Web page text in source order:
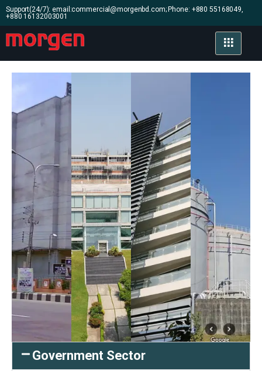
Support(24/7): email:commercial@morgenbd.com; Phone: +880 55168049,
+880 16132003001
Government Sector